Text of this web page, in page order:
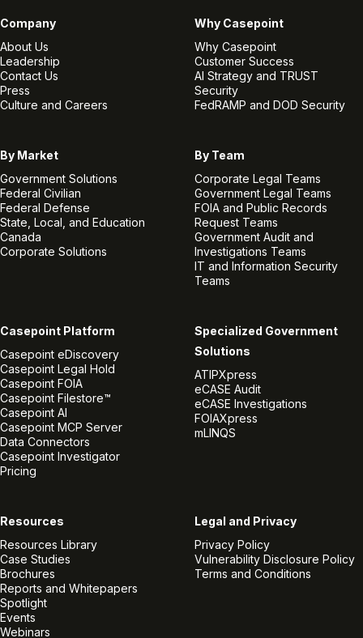
Company
About Us
Leadership
Contact Us
Press
Culture and Careers
Why Casepoint
Why Casepoint
Customer Success
AI Strategy and TRUST
Security
FedRAMP and DOD Security
By Market
Government Solutions
Federal Civilian
Federal Defense
State, Local, and Education
Canada
Corporate Solutions
By Team
Corporate Legal Teams
Government Legal Teams
FOIA and Public Records
Request Teams
Government Audit and
Investigations Teams
IT and Information Security
Teams
Casepoint Platform
Casepoint eDiscovery
Casepoint Legal Hold
Casepoint FOIA
Casepoint Filestore™
Casepoint AI
Casepoint MCP Server
Data Connectors
Casepoint Investigator
Pricing
Specialized Government
Solutions
ATIPXpress
eCASE Audit
eCASE Investigations
FOIAXpress
mLINQS
Resources
Resources Library
Case Studies
Brochures
Reports and Whitepapers
Spotlight
Events
Webinars
Legal and Privacy
Privacy Policy
Vulnerability Disclosure Policy
Terms and Conditions